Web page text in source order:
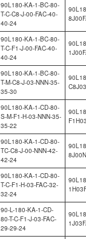
90L180-KA-1-BC-80-
T-C-C8-J-00-FAC-40-
40-24
90L180-KA-1-BC-80-
T-C-F1-J-00-FAC-40-
40-24
90L180-KA-1-BC-80-
T-M-C8-J-03-NNN-35-
35-30
90L180-KA-1-CD-80-
S-M-F1-H-03-NNN-35-
35-22
90L180-KA-1-CD-80-
TC-C8-J-00-NNN-42-
42-24
90L180-KA-1-CD-80-
T-C-F1-H-03-FAC-32-
32-24
90-L-180-KA-1-CD-
80-T-C-F1-J-03-FAC-
29-29-24